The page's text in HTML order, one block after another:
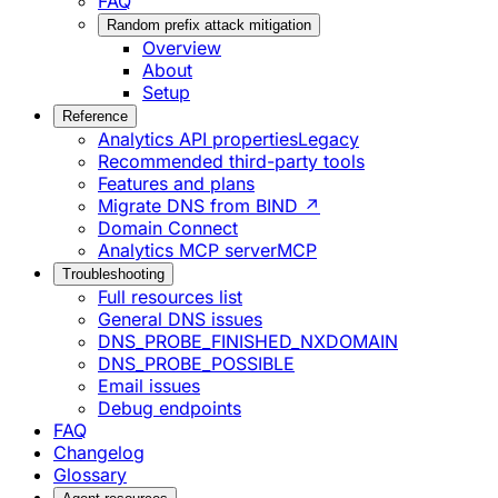
Random prefix attack mitigation
Overview
About
Setup
Reference
Analytics API propertiesLegacy
Recommended third-party tools
Features and plans
Migrate DNS from BIND ↗
Domain Connect
Analytics MCP serverMCP
Troubleshooting
Full resources list
General DNS issues
DNS_PROBE_FINISHED_NXDOMAIN
DNS_PROBE_POSSIBLE
Email issues
Debug endpoints
FAQ
Changelog
Glossary